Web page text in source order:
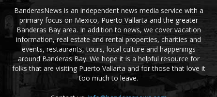
BanderasNews is an independent news media service with a
primary focus on Mexico, Puerto Vallarta and the greater
Banderas Bay area. In addition to news, we cover vacation
information, real estate and rental properties, charities and
events, restaurants, tours, local culture and happenings
around Banderas Bay. We hope it is a helpful resource for
folks that are visiting Puerto Vallarta and for those that love it
too much to leave.